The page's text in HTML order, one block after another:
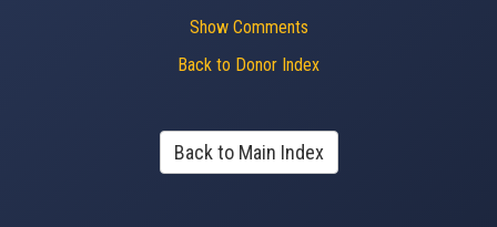
Show Comments
Back to Donor Index
Back to Main Index